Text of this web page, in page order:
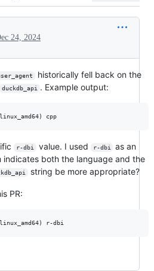
24, 2024
historically fell back on the
duckdb_api . Example output:
r-dbi value. I used r-dbi
as an
indicates both the language and the
string be more appropriate?
PR: